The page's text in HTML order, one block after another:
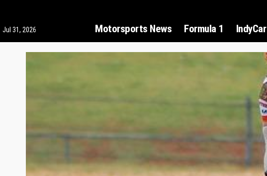
Jul 31, 2026 Motorsports News Formula 1 IndyCar